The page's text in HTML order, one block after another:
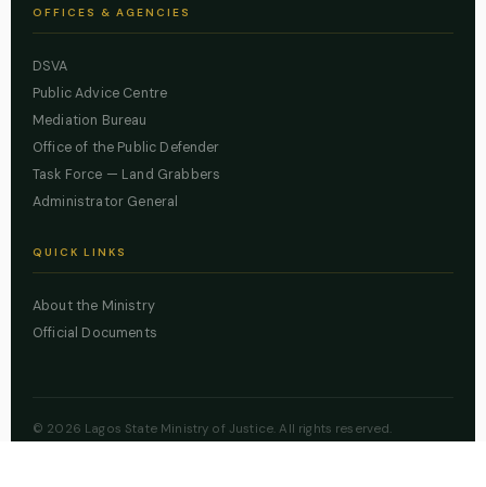
OFFICES & AGENCIES
DSVA
Public Advice Centre
Mediation Bureau
Office of the Public Defender
Task Force — Land Grabbers
Administrator General
QUICK LINKS
About the Ministry
Official Documents
© 2026 Lagos State Ministry of Justice. All rights reserved.